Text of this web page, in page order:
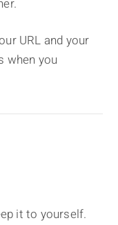
URL and your
when you
it to yourself.